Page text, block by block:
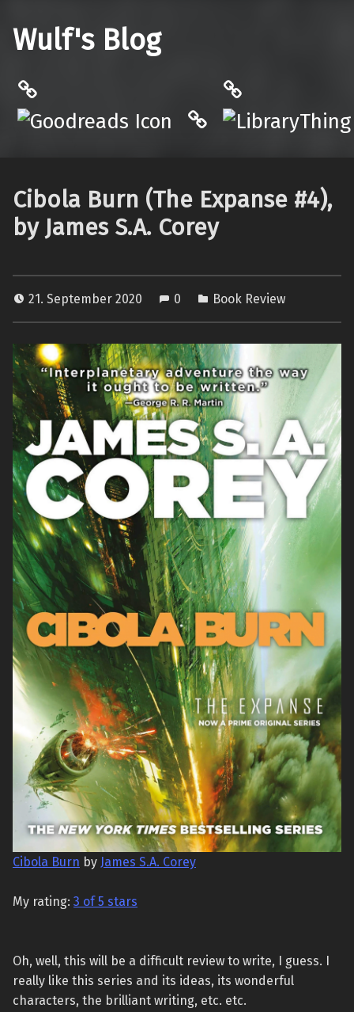
Wulf's Blog
Hardcover.App
Cibola Burn (The Expanse #4),
by James S.A. Corey
21. September 2020 0 Book Review
Cibola Burn by James S.A. Corey
My rating: 3 of 5 stars
Oh, well, this will be a difficult review to write, I guess. I
really like this series and its ideas, its wonderful
characters, the brilliant writing, etc. etc.